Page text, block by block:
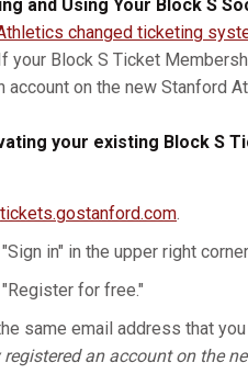
and Using Your Block S
changed ticketing
your Block S Ticket
account on the new Stanford
your existing Block S
tickets.gostanford.com.
in" in the upper right
for free."
same email address that
registered an account on the